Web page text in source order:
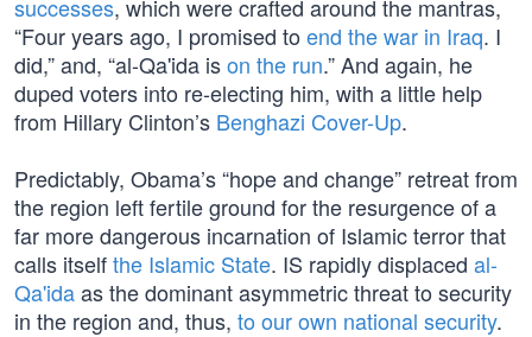
successes, which were crafted around the mantras,
“Four years ago, I promised to end the war in Iraq. I
did,” and, “al-Qa'ida ison the run.” And again, he
duped voters into re-electing him, with a little help
from Hillary Clinton’s Benghazi Cover-Up.
Predictably, Obama’s “hope and change” retreat from
the region left fertile ground for the resurgence of a
far more dangerous incarnation of Islamic terror that
calls itselfthe Islamic State. IS rapidly displaced al-
Qa'idaas the dominant asymmetric threat to security
in the region and, thus, to our own national security.